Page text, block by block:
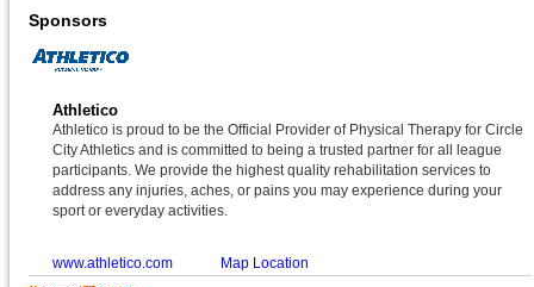
Sponsors
Athletico
Athletico is proud to be the Official Provider of Physical Therapy for Circle
City Athletics and is committed to being a trusted partner for all league
participants. We provide the highest quality rehabilitation services to
address any injuries, aches, or pains you may experience during your
sport or everyday activities.
www.athletico.com Map Location